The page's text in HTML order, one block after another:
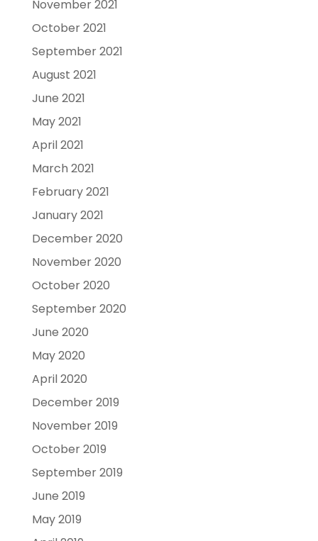
November 2021
October 2021
September 2021
August 2021
June 2021
May 2021
April 2021
March 2021
February 2021
January 2021
December 2020
November 2020
October 2020
September 2020
June 2020
May 2020
April 2020
December 2019
November 2019
October 2019
September 2019
June 2019
May 2019